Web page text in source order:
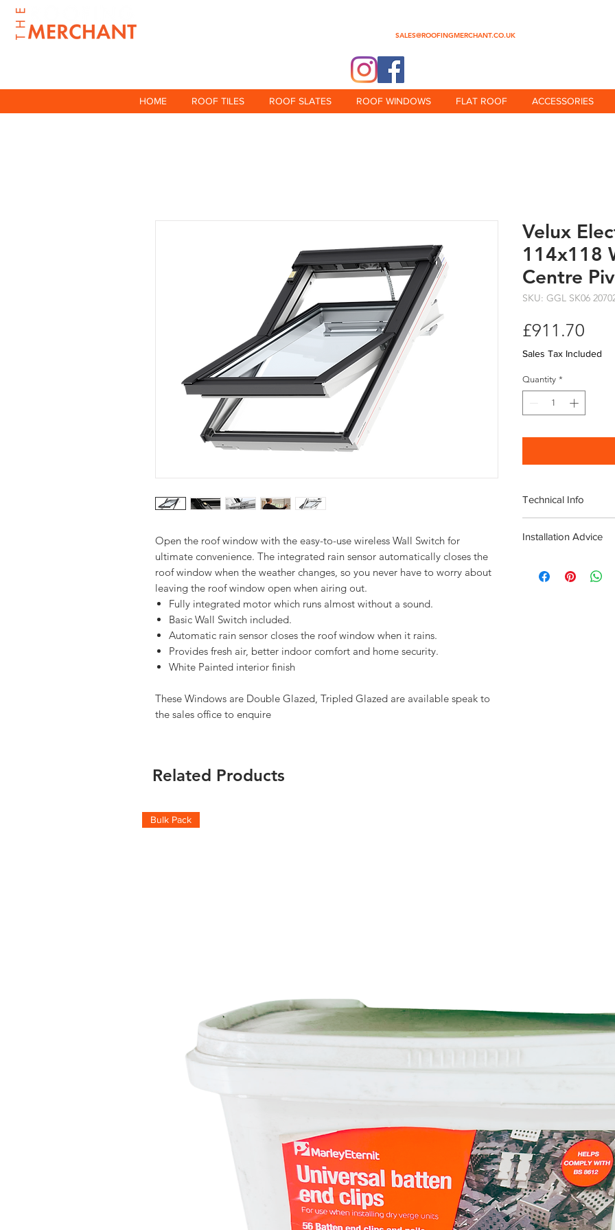
SALES@ROOFINGMERCHANT.CO.UK
HOME ROOF TILES ROOF SLATES ROOF WINDOWS FLAT ROOF ACCESSORIES
Open the roof window with the easy-to-use wireless Wall Switch for
ultimate convenience. The integrated rain sensor automatically closes the
roof window when the weather changes, so you never have to worry about
Fully integrated motor which runs almost without a sound.
Basic Wall Switch included.
Automatic rain sensor closes the roof window when it rains.
Provides fresh air, better indoor comfort and home security.
White Painted interior finish
These Windows are Double Glazed, Tripled Glazed are available speak to
the sales office to enquire
Velux
114x118
Centre
SKU: GGL SK06
£911.70Price
Sales Tax Included
Quantity *
Technical Info
Roof pitch range
Safety lamination
Installation Advice
Click here for a short
Related Products
Bulk Pack